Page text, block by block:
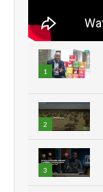
1
2
3